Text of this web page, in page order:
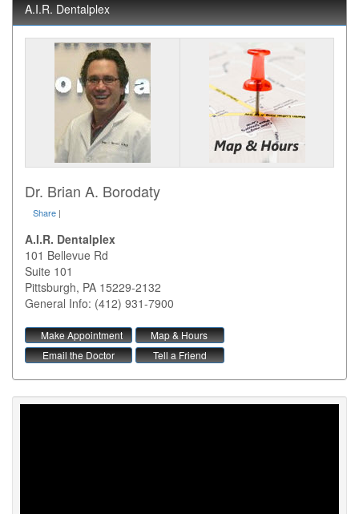
A.I.R. Dentalplex
Dr. Brian A. Borodaty
Share |
A.I.R. Dentalplex
101 Bellevue Rd
Suite 101
Pittsburgh, PA 15229-2132
General Info: (412) 931-7900
Make Appointment
Map & Hours
Email the Doctor
Tell a Friend